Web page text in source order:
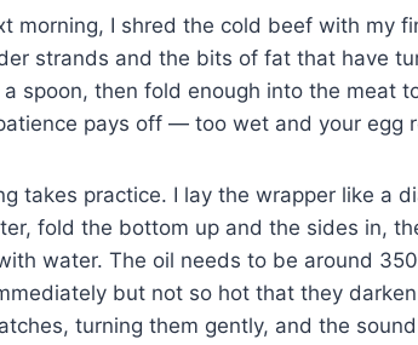
morning, I shred the cold beef with my
strands and the bits of fat that have
spoon, then fold enough into the meat
pays off — too wet and your egg
takes practice. I lay the wrapper like a
fold the bottom up and the sides in,
water. The oil needs to be around
but not so hot that they
turning them gently, and the